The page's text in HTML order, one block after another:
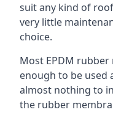
suit any kind of
very little
choice.
Most EPDM
enough to be used
almost nothing to
the rubber